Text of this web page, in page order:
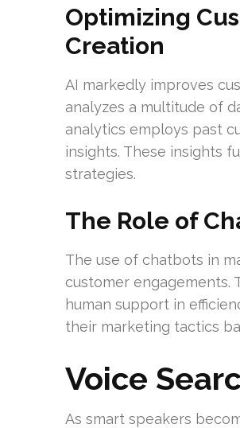
Optimizing
Creation
AI markedly improves
analyzes a multitude of
analytics employs past
insights. These insights
strategies.
The Role of
The use of chatbots in
customer engagements.
human support in
their marketing tactics
Voice
As smart speakers